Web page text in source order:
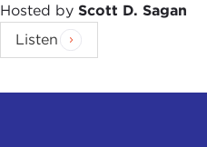
Hosted by Scott D. Sagan
Listen